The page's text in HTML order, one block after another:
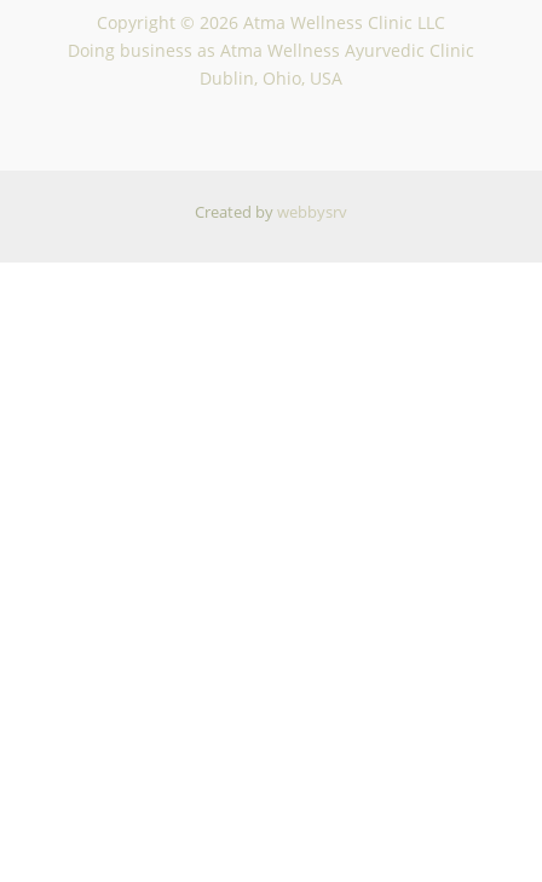
Copyright © 2026 Atma Wellness Clinic LLC
Doing business as Atma Wellness Ayurvedic Clinic
Dublin, Ohio, USA
Created bywebbysrv